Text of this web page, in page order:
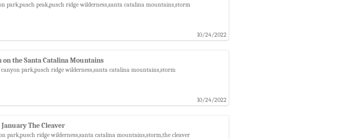
park,pusch peak,pusch ridge wilderness,santa catalina mountains,storm
10/24/2022
on the Santa Catalina Mountains
park,pusch ridge wilderness,santa catalina mountains,storm
10/24/2022
January The Cleaver
park,pusch ridge wilderness,santa catalina mountains,storm,the cleaver